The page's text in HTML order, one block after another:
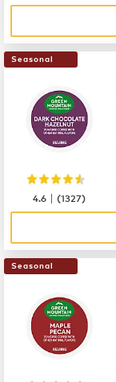
Seasonal
4.6 |(1327)
Seasonal